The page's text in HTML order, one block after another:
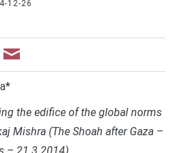
12-26
the edifice of the global norms
Mishra (The Shoah after Gaza –
– 21.3.2014)